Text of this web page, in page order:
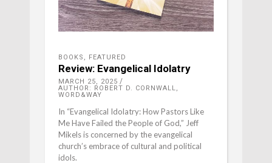
BOOKS , FEATURED
Review: Evangelical Idolatry
MARCH 25, 2025
AUTHOR: ROBERT D. CORNWALL,
WORD&WAY
In “Evangelical Idolatry: How Pastors Like
Me Have Failed the People of God,” Jeff
Mikels is concerned by the evangelical
church’s embrace of cultural and political
idols.